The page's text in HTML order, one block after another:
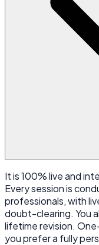
It is 100% live and
Every session is
professionals, with
doubt-clearing. You
lifetime revision.
you prefer a fully